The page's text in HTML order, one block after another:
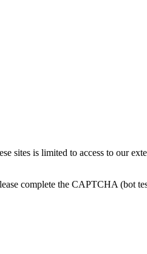
sites is limited to access to our
complete the CAPTCHA (bot